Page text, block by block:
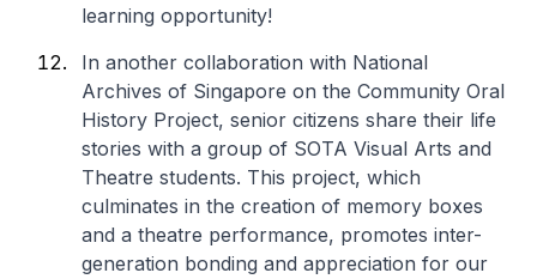
learning opportunity!
In another collaboration with National
Archives of Singapore on the Community Oral
History Project, senior citizens share their life
stories with a group of SOTA Visual Arts and
Theatre students. This project, which
culminates in the creation of memory boxes
and a theatre performance, promotes inter-
generation bonding and appreciation for our